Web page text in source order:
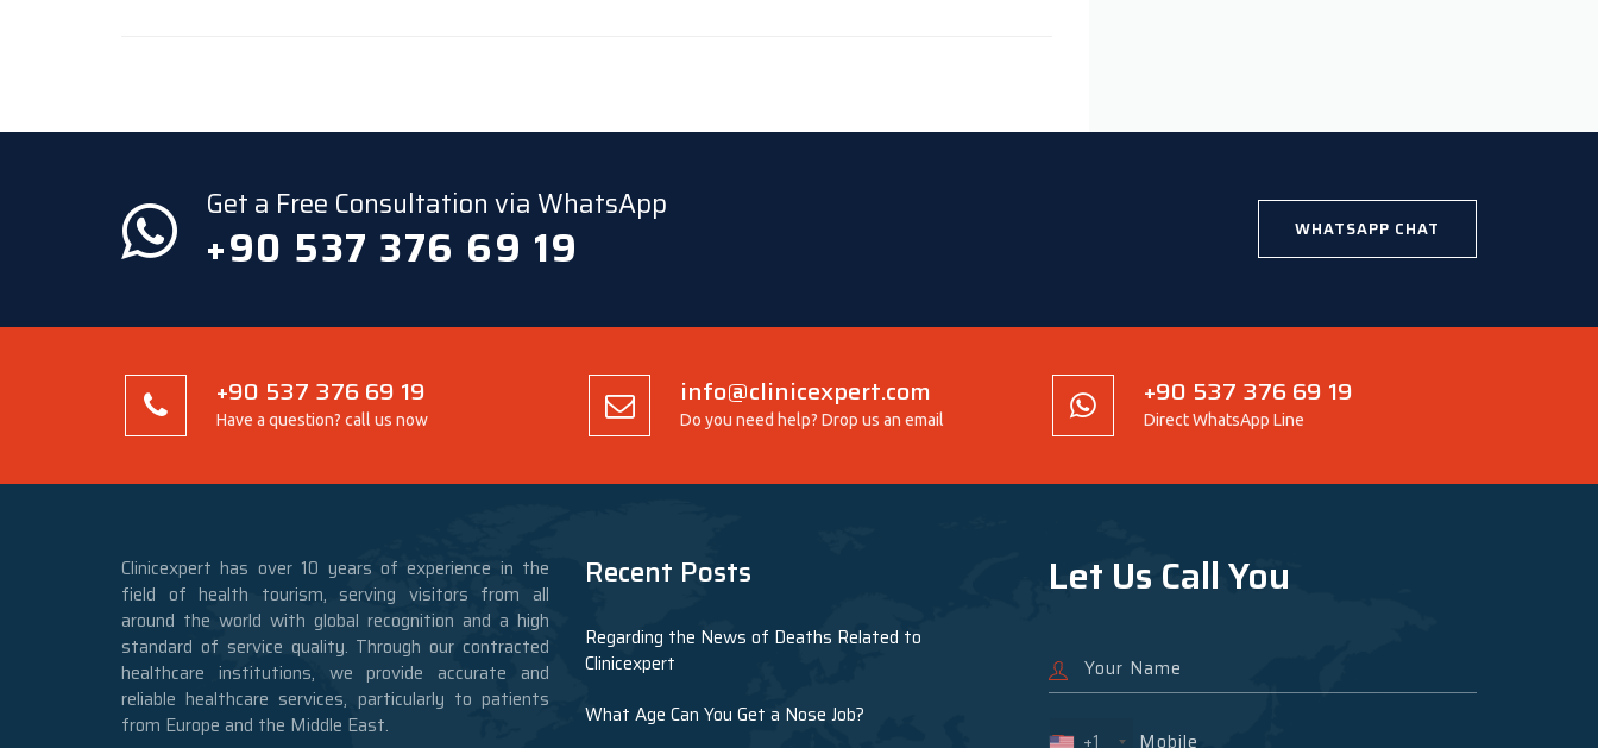
Get a Free Consultation via WhatsApp
+90 537 376 69 19 WHATSAPP CHAT
+90 537 376 69 19
Have a question? call us now
info@clinicexpert.com
Do you need help? Drop us an email
+90 537 376 69 19
Direct WhatsApp Line
Clinicexpert has over 10 years of experience in the
field of health tourism, serving visitors from all
around the world with global recognition and a high
standard of service quality. Through our contracted
healthcare institutions, we provide accurate and
reliable healthcare services, particularly to patients
from Europe and the Middle East.
Recent Posts
Regarding the News of Deaths Related to
Clinicexpert
What Age Can You Get a Nose Job?
Let Us Call You
+1